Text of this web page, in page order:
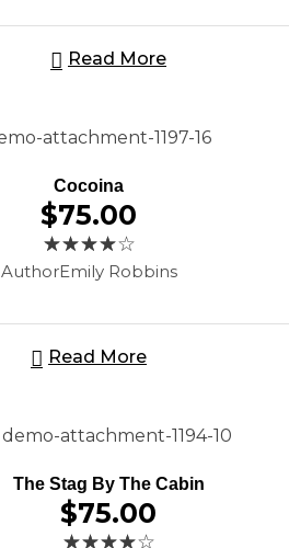
Read More
Cocoina
$75.00
AuthorEmily Robbins
Read More
The Stag By The Cabin
$75.00